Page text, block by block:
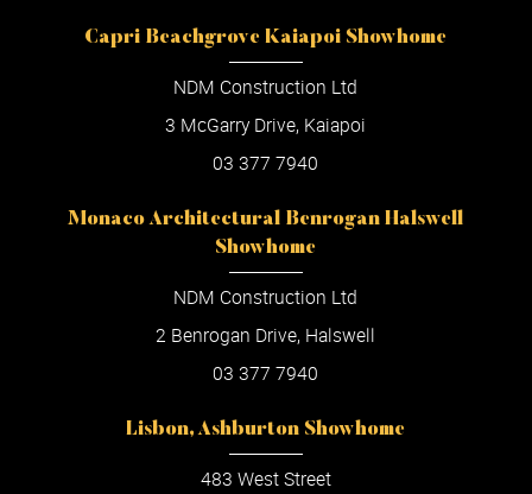
Capri Beachgrove Kaiapoi Showhome
NDM Construction Ltd
3 McGarry Drive, Kaiapoi
03 377 7940
Monaco Architectural Benrogan Halswell
Showhome
NDM Construction Ltd
2 Benrogan Drive, Halswell
03 377 7940
Lisbon, Ashburton Showhome
483 West Street